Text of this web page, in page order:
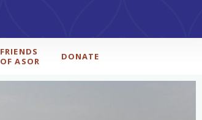
FRIENDS
OF ASOR
DONATE